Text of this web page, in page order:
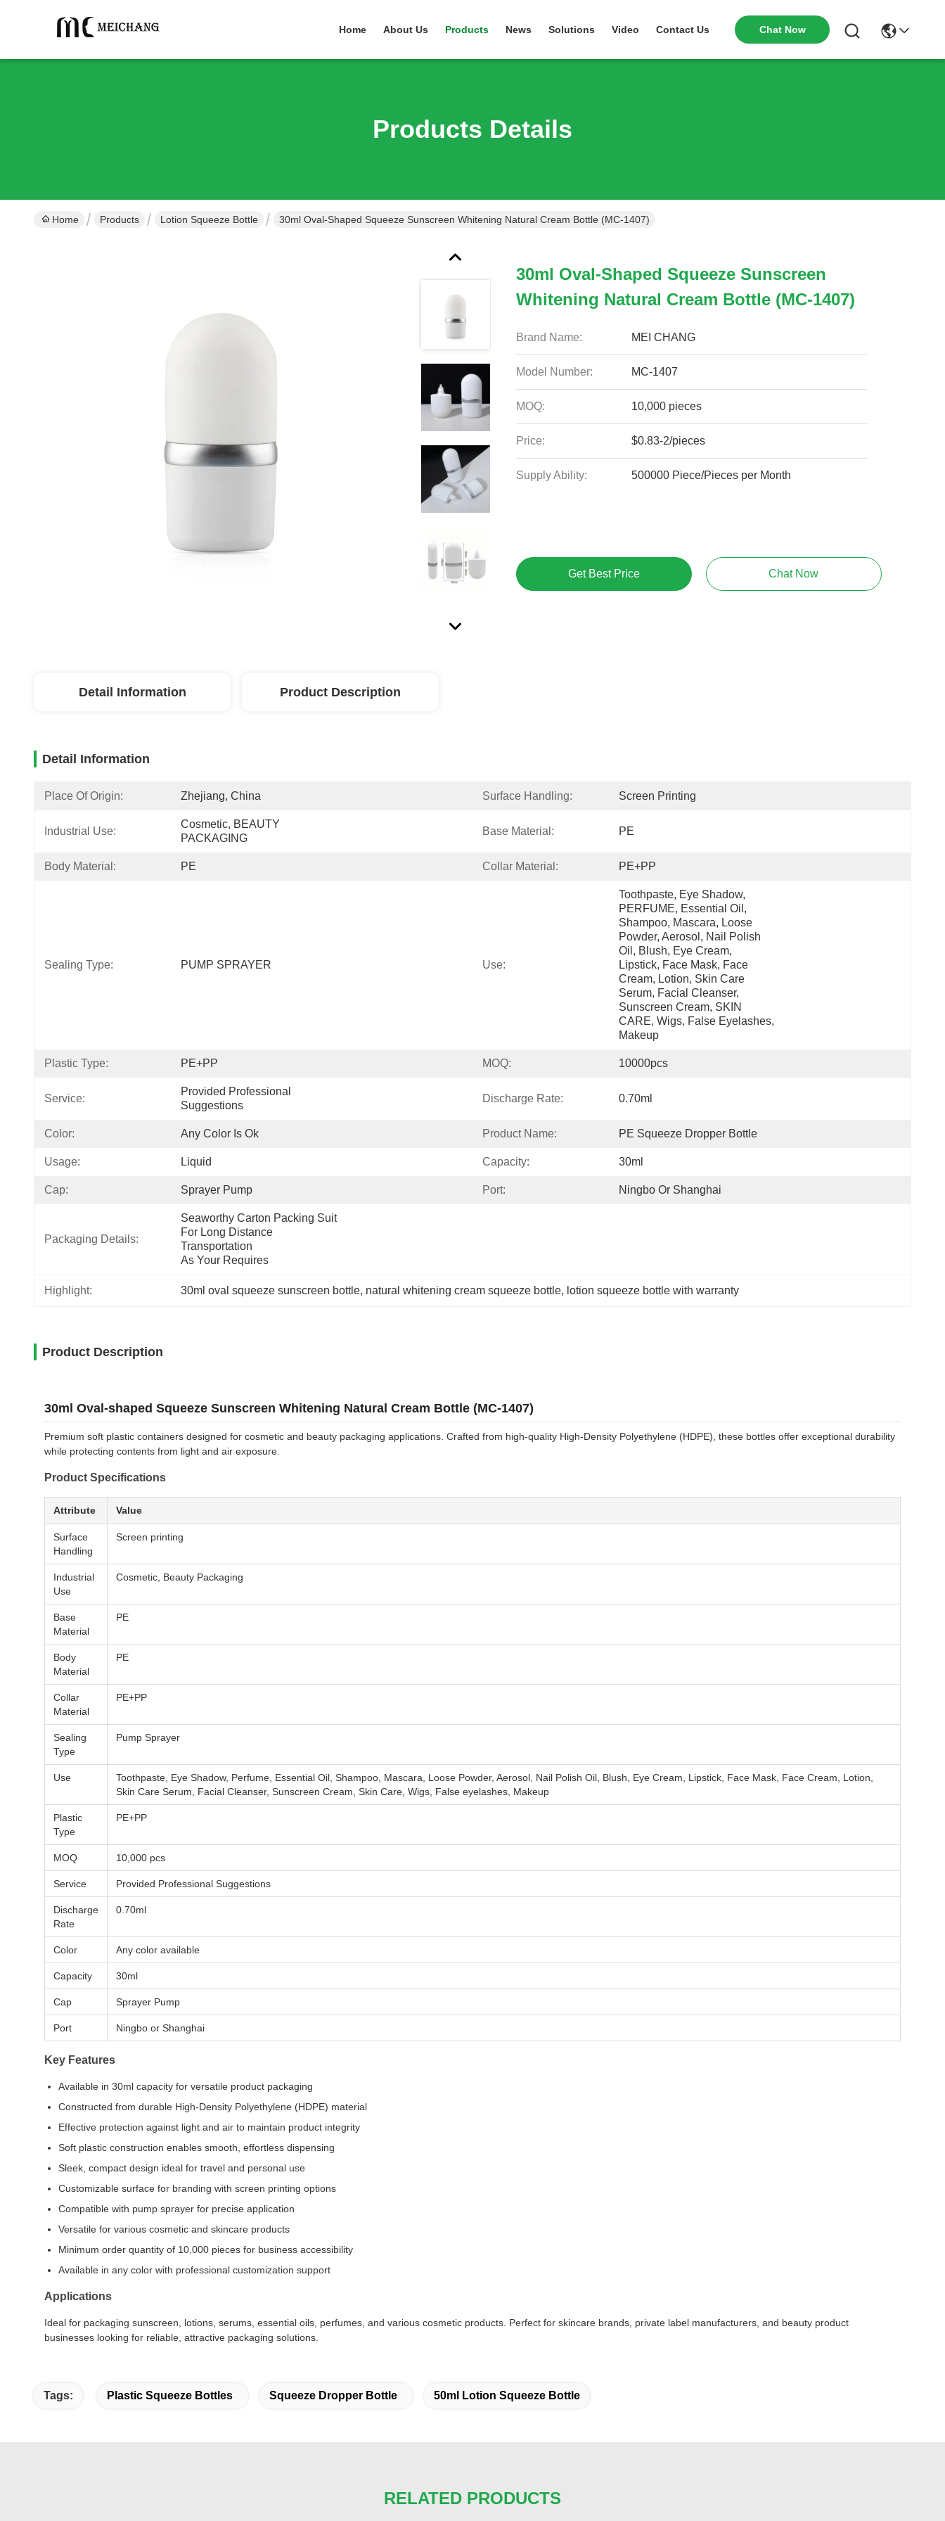
Home About Us Products News Solutions Video Contact Us Chat Now
Products Details
Home Products Lotion Squeeze Bottle 30ml Oval-Shaped Squeeze Sunscreen Whitening Natural Cream Bottle (MC-1407)
30ml Oval-Shaped Squeeze Sunscreen
Whitening Natural Cream Bottle (MC-1407)
Brand Name: MEI CHANG
Model Number: MC-1407
MOQ: 10,000 pieces
Price: $0.83-2/pieces
Supply Ability: 500000 Piece/Pieces per Month
Get Best Price Chat Now
Detail Information Product Description
Detail Information
Place Of Origin: Zhejiang, China Surface Handling: Screen Printing
Industrial Use:
Cosmetic, BEAUTY
PACKAGING
Base Material: PE
Body Material: PE Collar Material: PE+PP
Sealing Type: PUMP SPRAYER Use:
Toothpaste, Eye Shadow,
PERFUME, Essential Oil,
Shampoo, Mascara, Loose
Powder, Aerosol, Nail Polish
Oil, Blush, Eye Cream,
Lipstick, Face Mask, Face
Cream, Lotion, Skin Care
Serum, Facial Cleanser,
Sunscreen Cream, SKIN
CARE, Wigs, False Eyelashes,
Makeup
Plastic Type: PE+PP MOQ: 10000pcs
Service:
Provided Professional
Suggestions
Discharge Rate: 0.70ml
Color: Any Color Is Ok Product Name: PE Squeeze Dropper Bottle
Usage: Liquid Capacity: 30ml
Cap: Sprayer Pump Port: Ningbo Or Shanghai
Packaging Details:
Seaworthy Carton Packing Suit
For Long Distance
Transportation
As Your Requires
Highlight: 30ml oval squeeze sunscreen bottle, natural whitening cream squeeze bottle, lotion squeeze bottle with warranty
Product Description
30ml Oval-shaped Squeeze Sunscreen Whitening Natural Cream Bottle (MC-1407)
Premium soft plastic containers designed for cosmetic and beauty packaging applications. Crafted from high-quality High-Density Polyethylene (HDPE), these bottles offer exceptional durability
while protecting contents from light and air exposure.
Product Specifications
Attribute Value
Surface
Handling
Screen printing
Industrial
Use
Cosmetic, Beauty Packaging
Base
Material
PE
Body
Material
PE
Collar
Material
PE+PP
Sealing
Type
Pump Sprayer
Use
Toothpaste, Eye Shadow, Perfume, Essential Oil, Shampoo, Mascara, Loose Powder, Aerosol, Nail Polish Oil, Blush, Eye Cream, Lipstick, Face Mask, Face Cream, Lotion,
Skin Care Serum, Facial Cleanser, Sunscreen Cream, Skin Care, Wigs, False eyelashes, Makeup
Plastic
Type
PE+PP
MOQ 10,000 pcs
Service Provided Professional Suggestions
Discharge
Rate
0.70ml
Color Any color available
Capacity 30ml
Cap Sprayer Pump
Port Ningbo or Shanghai
Key Features
Available in 30ml capacity for versatile product packaging
Constructed from durable High-Density Polyethylene (HDPE) material
Effective protection against light and air to maintain product integrity
Soft plastic construction enables smooth, effortless dispensing
Sleek, compact design ideal for travel and personal use
Customizable surface for branding with screen printing options
Compatible with pump sprayer for precise application
Versatile for various cosmetic and skincare products
Minimum order quantity of 10,000 pieces for business accessibility
Available in any color with professional customization support
Applications
Ideal for packaging sunscreen, lotions, serums, essential oils, perfumes, and various cosmetic products. Perfect for skincare brands, private label manufacturers, and beauty product
businesses looking for reliable, attractive packaging solutions.
Tags: Plastic Squeeze Bottles Squeeze Dropper Bottle 50ml Lotion Squeeze Bottle
RELATED PRODUCTS